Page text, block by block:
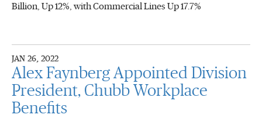
Billion, Up 12%, with Commercial Lines Up 17.7%
JAN 26, 2022
Alex Faynberg Appointed Division
President, Chubb Workplace
Benefits